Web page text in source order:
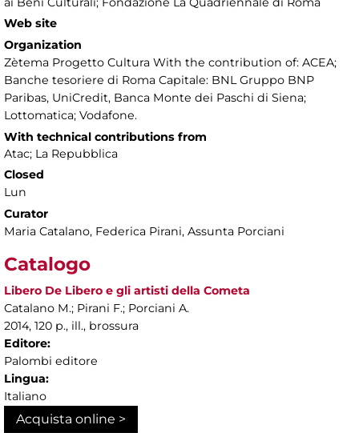
Web site
Organization
Zètema Progetto Cultura With the contribution of: ACEA;
Banche tesoriere di Roma Capitale: BNL Gruppo BNP
Paribas, UniCredit, Banca Monte dei Paschi di Siena;
Lottomatica; Vodafone.
With technical contributions from
Atac; La Repubblica
Closed
Lun
Curator
Maria Catalano, Federica Pirani, Assunta Porciani
Catalogo
Libero De Libero e gli artisti della Cometa
Catalano M.; Pirani F.; Porciani A.
2014, 120 p., ill., brossura
Editore:
Palombi editore
Lingua:
Italiano
Acquista online >